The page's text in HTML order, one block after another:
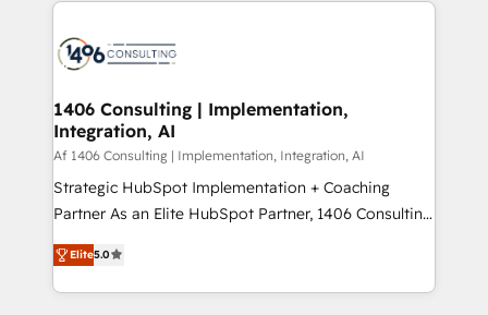
marketing automation to online and offline sales
allowing companies to optimize processes and meet
the needs of the customer. We are part of Impresoft
Group, a group of specialized and complementary
companies that divide their offer into 4
Competence Centers: Smart Manufacturing,
The synergies generated by these integrations,
together with the combination of talents, skills,
1406 Consulting | Implementation,
Integration, AI
Af 1406 Consulting | Implementation, Integration, AI
Strategic HubSpot Implementation + Coaching
Partner As an Elite HubSpot Partner, 1406 Consulting
helps mid-market revenue teams transform how
they sell, market, and serve. We don't just build your
HubSpot—we teach your team to own it, then stay
Elite5.0